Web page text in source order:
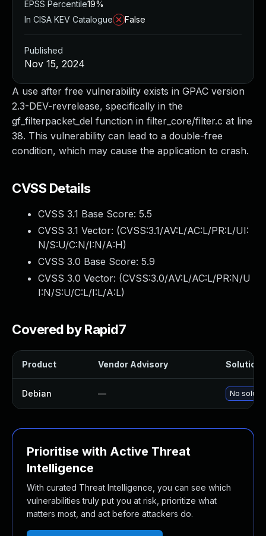
A use after free vulnerability exists in GPAC version
2.3-DEV-revrelease, specifically in the
gf_filterpacket_del function in filter_core/filter.c at line
38. This vulnerability can lead to a double-free
condition, which may cause the application to crash.
CVSS Details
CVSS 3.1 Base Score: 5.5
CVSS 3.1 Vector: (CVSS:3.1/AV:L/AC:L/PR:L/UI:
N/S:U/C:N/I:N/A:H)
CVSS 3.0 Base Score: 5.9
CVSS 3.0 Vector: (CVSS:3.0/AV:L/AC:L/PR:N/U
I:N/S:U/C:L/I:L/A:L)
Covered by Rapid7
Product Vendor Advisory Solution
Debian — No
Prioritise with Active Threat
Intelligence
With curated Threat Intelligence, you can see which
vulnerabilities truly put you at risk, prioritize what
matters most, and act before attackers do.
EPSS Percentile19%
In CISA KEV Catalogue
False
Published
Nov 15, 2024